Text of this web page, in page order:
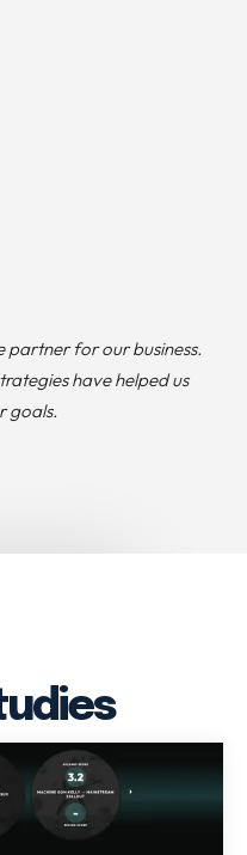
partner for our business.
have helped us
goals.